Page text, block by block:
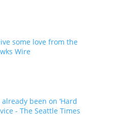
some love from the
Wire
been on ‘Hard
- The Seattle Times